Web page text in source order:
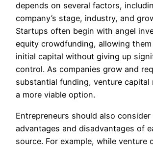
depends on several factors,
company’s stage, industry, and
Startups often begin with angel
equity crowdfunding, allowing
initial capital without giving up
control. As companies grow and
substantial funding, venture capital
a more viable option.
Entrepreneurs should also
advantages and disadvantages of
source. For example, while venture